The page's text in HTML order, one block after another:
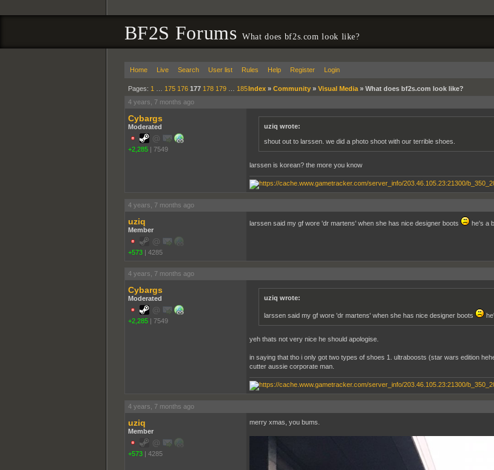
BF2S ForumsWhat does bf2s.com look like?
Home Live Search User list Rules Help Register Login
Pages: 1 175 176 177 178 179… 185Index» Community» Visual Media» What does bf2s.com look like?
4 years, 7 months ago
Cybargs
Moderated
+2,285 | 7549
uziq wrote:
shout out to larssen. we did a photo shoot with our terrible shoes.
larssen is korean? the more you know
4 years, 7 months ago
uziq
Member
+573 | 4285
larssen said my gf wore 'dr martens' when she has nice designer boots he's a
4 years, 7 months ago
Cybargs
Moderated
+2,285 | 7549
uziq wrote:
larssen said my gf wore 'dr martens' when she has nice designer boots
yeh thats not very nice he should apologise.
in saying that tho i only got two types of shoes 1. ultraboosts (star wars edition
cutter aussie corporate man.
4 years, 7 months ago
uziq
Member
+573 | 4285
merry xmas, you bums.